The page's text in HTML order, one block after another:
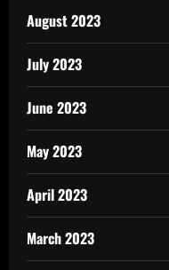
August 2023
July 2023
June 2023
May 2023
April 2023
March 2023